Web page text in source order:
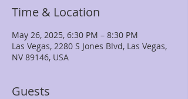
Time & Location
May 26, 2025, 6:30 PM – 8:30 PM
Las Vegas, 2280 S Jones Blvd, Las Vegas,
NV 89146, USA
Guests